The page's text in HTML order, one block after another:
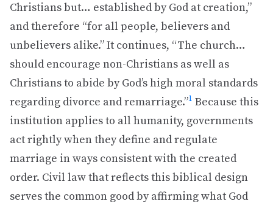
Christians but… established by God at creation,”
and therefore “for all people, believers and
unbelievers alike.” It continues, “The church…
should encourage non-Christians as well as
Christians to abide by God’s high moral standards
regarding divorce and remarriage.”1 Because this
institution applies to all humanity, governments
act rightly when they define and regulate
marriage in ways consistent with the created
order. Civil law that reflects this biblical design
serves the common good by affirming what God